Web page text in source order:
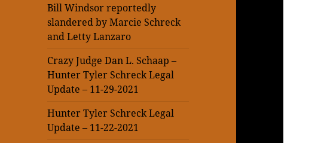
Bill Windsor reportedly
slandered by Marcie Schreck
and Letty Lanzaro
Crazy Judge Dan L. Schaap –
Hunter Tyler Schreck Legal
Update – 11-29-2021
Hunter Tyler Schreck Legal
Update – 11-22-2021